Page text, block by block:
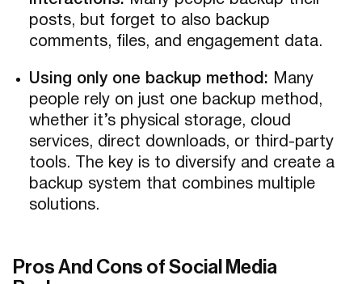
posts, but forget to also backup
comments, files, and engagement data.
Using only one backup method: Many
people rely on just one backup method,
whether it’s physical storage, cloud
services, direct downloads, or third-party
tools. The key is to diversify and create a
backup system that combines multiple
solutions.
Pros And Cons of Social Media